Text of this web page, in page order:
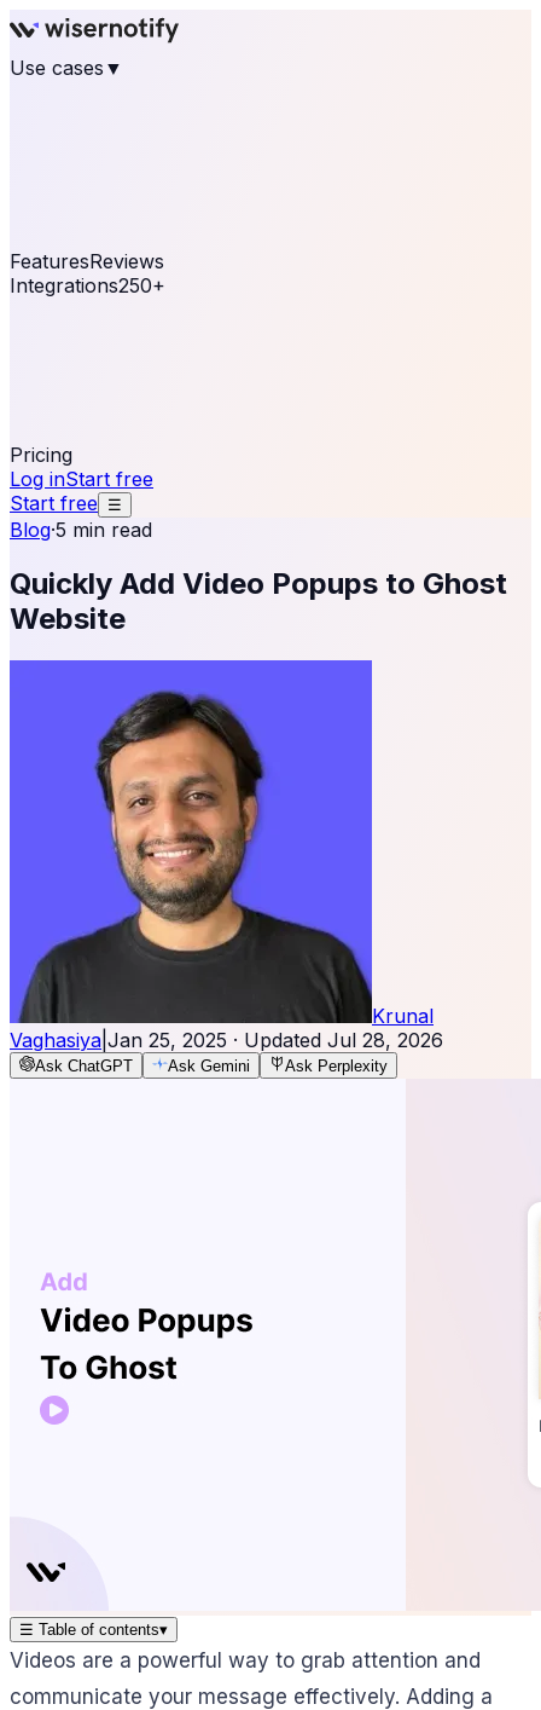
Use cases ▼
FeaturesReviews
Integrations250+
Pricing
Log inStart free
Start free ☰
Blog·5 min read
Quickly Add Video Popups to Ghost
Website
Krunal
Vaghasiya Jan 25, 2025 · Updated Jul 28, 2026
Ask ChatGPT Ask Gemini Ask Perplexity
☰ Table of contents▾
Videos are a powerful way to grab attention and
communicate your message effectively. Adding a